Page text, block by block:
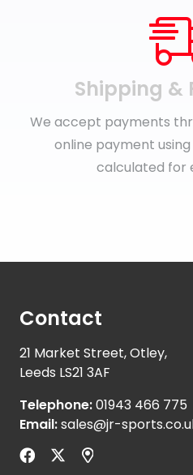
Shipping &
We accept payments
online payment
calculated for
Contact
21 Market Street, Otley,
Leeds LS21 3AF
Telephone:01943 466 775
Email:sales@jr-